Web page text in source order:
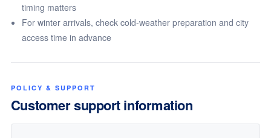
timing matters
For winter arrivals, check cold-weather preparation and city
access time in advance
POLICY & SUPPORT
Customer support information